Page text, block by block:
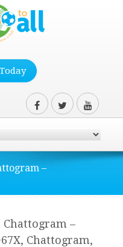
–
–
Chattogram,